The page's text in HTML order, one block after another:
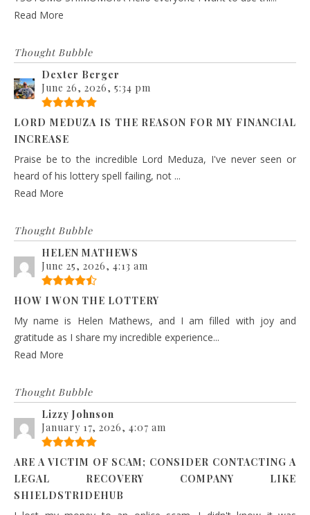
Read More
Thought Bubble
Dexter Berger
June 26, 2026, 5:34 pm
LORD MEDUZA IS THE REASON FOR MY FINANCIAL
INCREASE
Praise be to the incredible Lord Meduza, I've never seen or
heard of his lottery spell failing, not ...
Read More
Thought Bubble
HELEN MATHEWS
June 25, 2026, 4:13 am
HOW I WON THE LOTTERY
My name is Helen Mathews, and I am filled with joy and
gratitude as I share my incredible experience...
Read More
Thought Bubble
Lizzy Johnson
January 17, 2026, 4:07 am
ARE A VICTIM OF SCAM; CONSIDER CONTACTING A
LEGAL RECOVERY COMPANY LIKE
SHIELDSTRIDEHUB